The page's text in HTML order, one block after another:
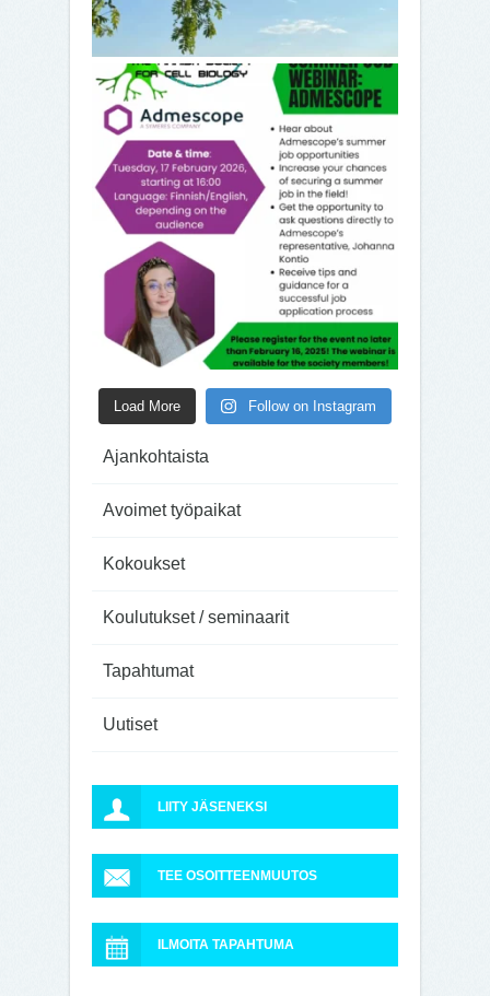
Load More Follow on Instagram
Ajankohtaista
Avoimet työpaikat
Kokoukset
Koulutukset / seminaarit
Tapahtumat
Uutiset
LIITY JÄSENEKSI
TEE OSOITTEENMUUTOS
ILMOITA TAPAHTUMA